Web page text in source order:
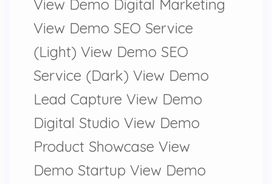
View Demo Digital Marketing
View Demo SEO Service
(Light) View Demo SEO
Service (Dark) View Demo
Lead Capture View Demo
Digital Studio View Demo
Product Showcase View
Demo Startup View Demo